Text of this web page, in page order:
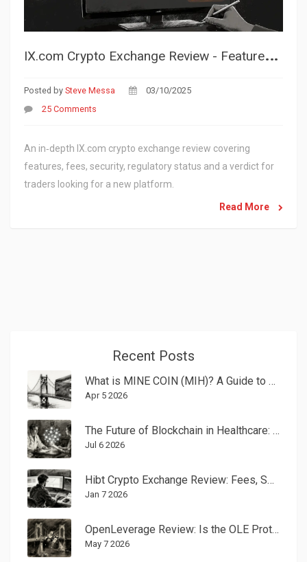
I
X.com Crypto Exchange Review - Features, Fees, Security & Verdict
Posted by Steve Messa
03/10/2025
25 Comments
An in‑depth IX.com crypto exchange review covering
features, fees, security, regulatory status and a verdict for
traders looking for a new platform.
Read More
Recent Posts
What is MINE COIN (MIH)? A Guide to This Next-Gen Payment Crypto
Apr 5 2026
The Future of Blockchain in Healthcare: What to Expect in 2026 and Beyond
Jul 6 2026
Hibt Crypto Exchange Review: Fees, Security, and Whether It's Right for You in 2026
Jan 7 2026
OpenLeverage Review: Is the OLE Protocol Still Viable in 2026?
May 7 2026